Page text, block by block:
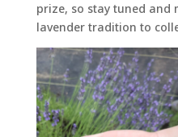
prize, so stay tuned and
lavender tradition to